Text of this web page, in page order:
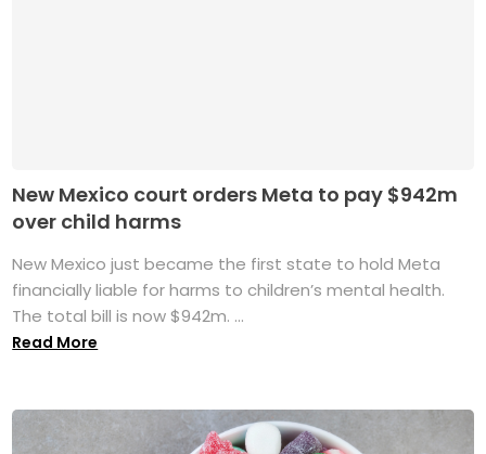
New Mexico court orders Meta to pay $942m
over child harms
New Mexico just became the first state to hold Meta
financially liable for harms to children’s mental health.
The total bill is now $942m. ...
Read More